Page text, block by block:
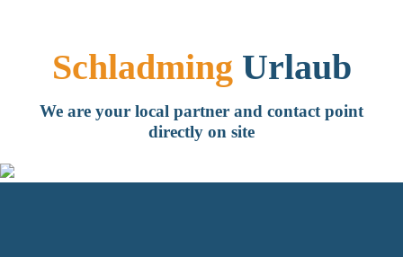
Schladming Urlaub
We are your local partner and contact point
directly on site